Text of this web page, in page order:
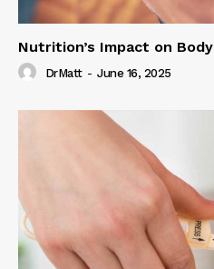
Nutrition’s Impact on
DrMatt - June 16, 2025